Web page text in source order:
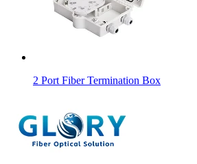
2 Port Fiber Termination Box